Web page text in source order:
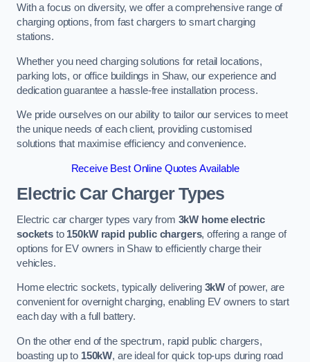
With a focus on diversity, we offer a comprehensive range of
charging options, from fast chargers to smart charging
stations.
Whether you need charging solutions for retail locations,
parking lots, or office buildings in Shaw, our experience and
dedication guarantee a hassle-free installation process.
We pride ourselves on our ability to tailor our services to meet
the unique needs of each client, providing customised
solutions that maximise efficiency and convenience.
Receive Best Online Quotes Available
Electric Car Charger Types
Electric car charger types vary from 3kW home electric
socketsto 150kW rapid public chargers, offering a range of
options for EV owners in Shaw to efficiently charge their
vehicles.
Home electric sockets, typically delivering 3kW of power, are
convenient for overnight charging, enabling EV owners to start
each day with a full battery.
On the other end of the spectrum, rapid public chargers,
boasting up to 150kW, are ideal for quick top-ups during road